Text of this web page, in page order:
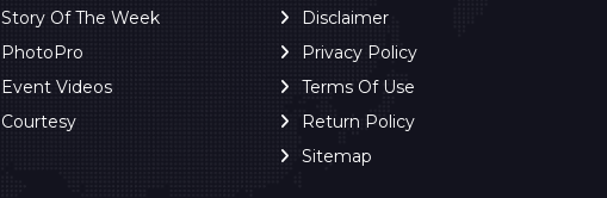
Story Of The Week
PhotoPro
Event Videos
Courtesy
Disclaimer
Privacy Policy
Terms Of Use
Return Policy
Sitemap